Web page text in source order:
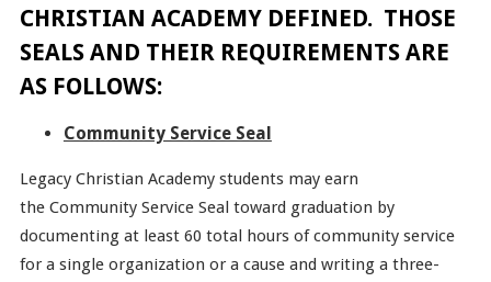
CHRISTIAN ACADEMY DEFINED. THOSE
SEALS AND THEIR REQUIREMENTS ARE
AS FOLLOWS:
Community Service Seal
Legacy Christian Academy students may earn
the Community Service Seal toward graduation by
documenting at least 60 total hours of community service
for a single organization or a cause and writing a three-